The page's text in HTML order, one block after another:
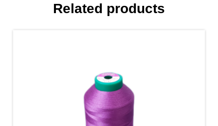
Related products